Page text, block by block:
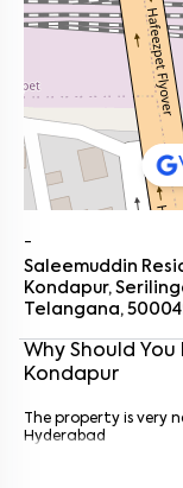
-
Saleemuddin
Kondapur,
Telangana,
Why Should You
Kondapur
The property is very
Hyderabad
Enter your name
+91 Enter your